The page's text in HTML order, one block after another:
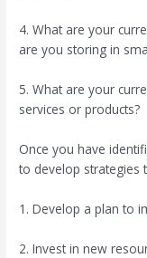
4. What are your
are you storing in
5. What are your
services or products?
Once you have
to develop strategies
1. Develop a plan to
2. Invest in new